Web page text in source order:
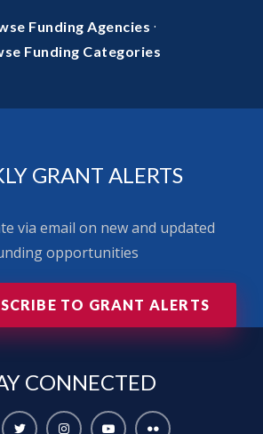
Funding Agencies ·
Funding Categories
GRANT ALERTS
via email on new and updated
opportunities
TO GRANT ALERTS
CONNECTED